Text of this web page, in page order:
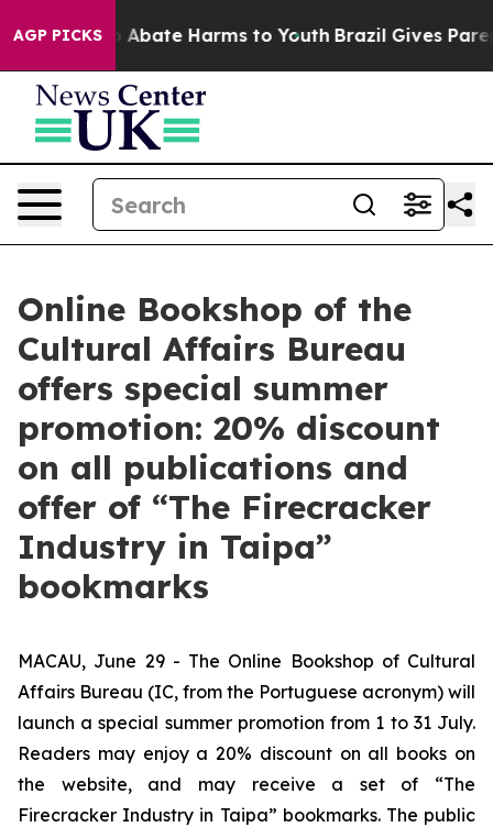
AGP PICKS
Fund to Abate Harms to Youth Brazil Gives
Online Bookshop of the
Cultural Affairs Bureau
offers special summer
promotion: 20% discount
on all publications and
offer of “The Firecracker
Industry in Taipa”
bookmarks
MACAU, June 29 - The Online Bookshop of Cultural
Affairs Bureau (IC, from the Portuguese acronym) will
launch a special summer promotion from 1 to 31 July.
Readers may enjoy a 20% discount on all books on
the website, and may receive a set of “The
Firecracker Industry in Taipa” bookmarks. The public